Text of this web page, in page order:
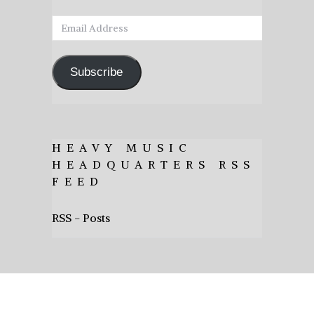
Email
Address
Subscribe
HEAVY MUSIC
HEADQUARTERS RSS
FEED
RSS - Posts